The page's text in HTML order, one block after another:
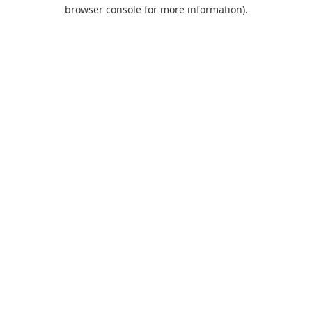
browser console for more information).